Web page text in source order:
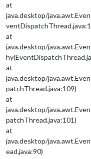
at
java.desktop/
at
java.desktop/
at
java.desktop/
patchThread.java:109)
at
java.desktop/
patchThread.java:101)
at
java.desktop/
ead.java:90)